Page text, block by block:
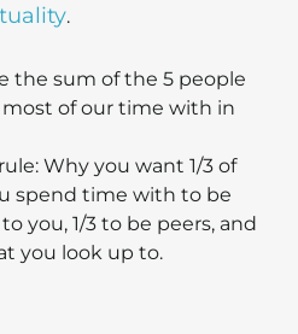
.
the sum of the 5 people
of our time with in
Why you want 1/3 of
spend time with to be
you, 1/3 to be peers, and
you look up to.